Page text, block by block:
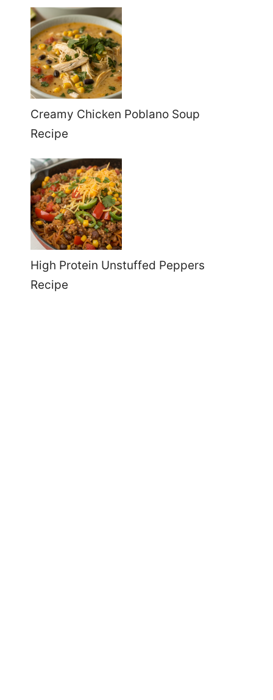
Creamy Chicken Poblano Soup
Recipe
High Protein Unstuffed Peppers
Recipe